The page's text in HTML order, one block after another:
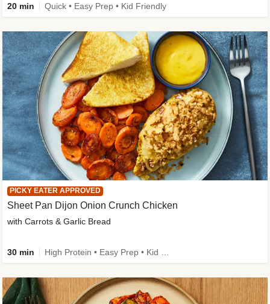
PICKY EATER APPROVED
Sheet Pan Dijon Onion Crunch Chicken
with Carrots & Garlic Bread
30 min
20 min Quick • Easy Prep • Kid Friendly